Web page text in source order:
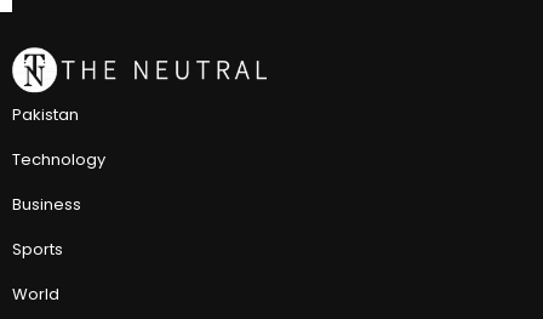
Pakistan
Technology
Business
Sports
World